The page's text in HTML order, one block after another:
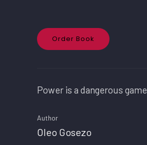
Order Book
Power is a dangerous game
Author
Oleo Gosezo